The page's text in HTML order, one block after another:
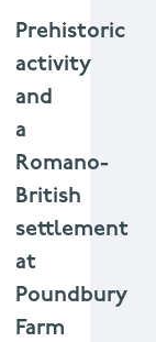
Prehistoric
activity
and
a
Romano-
British
settlement
at
Poundbury
Farm